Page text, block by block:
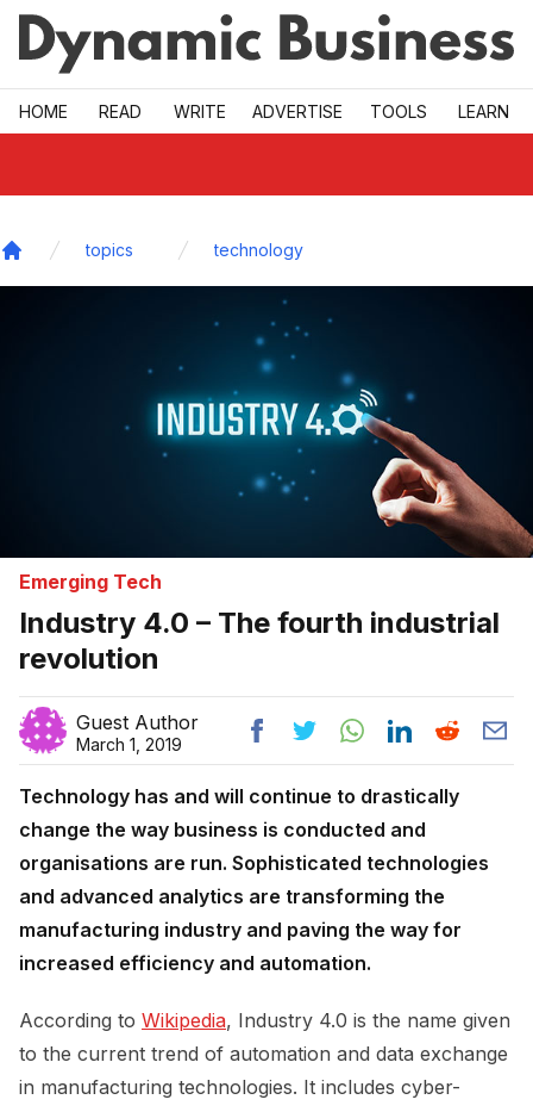
Skip to main
HOME READ WRITE ADVERTISE TOOLS LEARN
topics technology
Emerging Tech
Industry 4.0 – The fourth industrial
revolution
Guest Author
March 1, 2019
Technology has and will continue to drastically
change the way business is conducted and
organisations are run. Sophisticated technologies
and advanced analytics are transforming the
manufacturing industry and paving the way for
increased efficiency and automation.
According to Wikipedia, Industry 4.0 is the name given
to the current trend of automation and data exchange
in manufacturing technologies. It includes cyber-